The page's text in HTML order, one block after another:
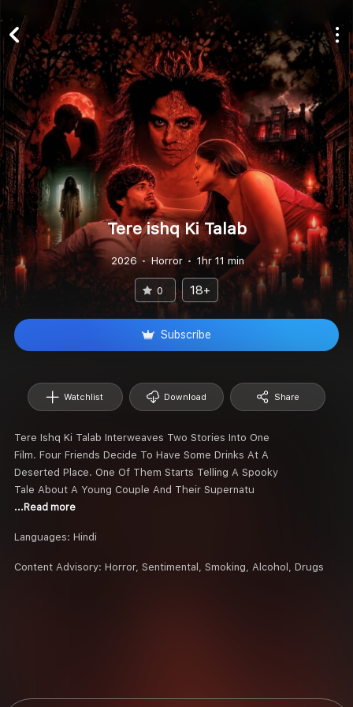
Tere ishq Ki Talab
2026 Horror 1hr 11 min
0 18+
Subscribe
Watchlist Download Share
Tere Ishq Ki Talab Interweaves Two Stories Into One
Film. Four Friends Decide To Have Some Drinks At A
Deserted Place. One Of Them Starts Telling A Spooky
Tale About A Young Couple And Their Supernatu
...Read more
Languages: Hindi
Content Advisory: Horror, Sentimental, Smoking, Alcohol, Drugs